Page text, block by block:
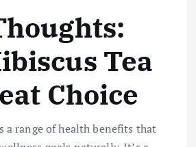
Tea
Choice
a range of health benefits that